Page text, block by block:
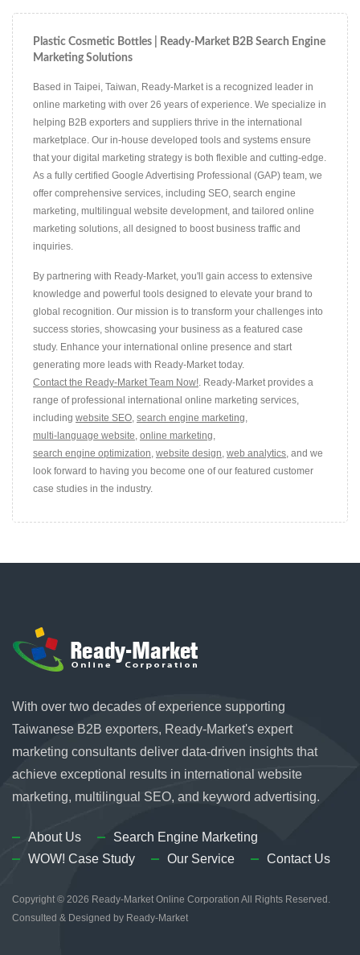
Plastic Cosmetic Bottles | Ready-Market B2B Search Engine
Marketing Solutions
Based in Taipei, Taiwan, Ready-Market is a recognized leader in
online marketing with over 26 years of experience. We specialize in
helping B2B exporters and suppliers thrive in the international
marketplace. Our in-house developed tools and systems ensure
that your digital marketing strategy is both flexible and cutting-edge.
As a fully certified Google Advertising Professional (GAP) team, we
offer comprehensive services, including SEO, search engine
marketing, multilingual website development, and tailored online
marketing solutions, all designed to boost business traffic and
inquiries.
By partnering with Ready-Market, you'll gain access to extensive
knowledge and powerful tools designed to elevate your brand to
global recognition. Our mission is to transform your challenges into
success stories, showcasing your business as a featured case
study. Enhance your international online presence and start
generating more leads with Ready-Market today.
Contact the Ready-Market Team Now! . Ready-Market provides a
range of professional international online marketing services,
including website SEO search engine marketing
multi-language website online marketing
search engine optimization website design web analytics , and we
look forward to having you become one of our featured customer
case studies in the industry.
With over two decades of experience supporting
Taiwanese B2B exporters, Ready-Market's expert
marketing consultants deliver data-driven insights that
achieve exceptional results in international website
marketing, multilingual SEO, and keyword advertising.
About Us
Search Engine Marketing
WOW! Case Study
Our Service Contact Us
Copyright © 2026 Ready-Market Online Corporation All Rights Reserved.
Consulted & Designed by Ready-Market